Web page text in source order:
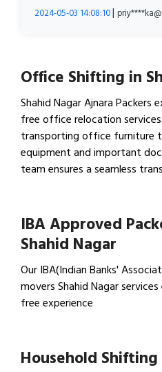
2024-05-03 14:08:10|
Office Shifting in
Shahid Nagar Ajnara Packers
free office relocation
transporting office furniture
equipment and important
team ensures a seamless
IBA Approved
Shahid Nagar
Our IBA(Indian Banks'
movers Shahid Nagar
free experience
Household